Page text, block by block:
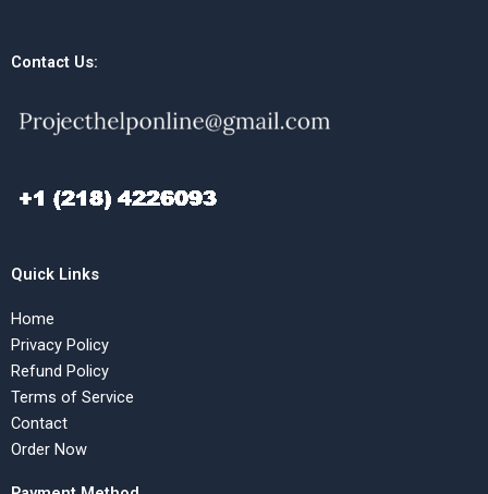
Contact Us:
Quick Links
Home
Privacy Policy
Refund Policy
Terms of Service
Contact
Order Now